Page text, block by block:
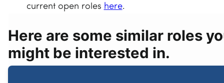
current open roles here.
Here are some similar roles
might be interested in.